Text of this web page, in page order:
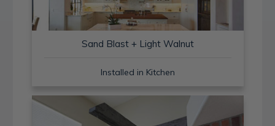
Sand Blast + Light Walnut
Installed in Kitchen